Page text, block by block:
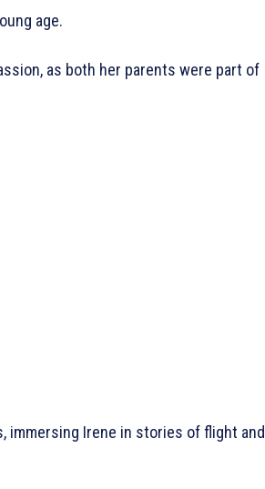
age.
as both her parents were part of
immersing Irene in stories of flight and